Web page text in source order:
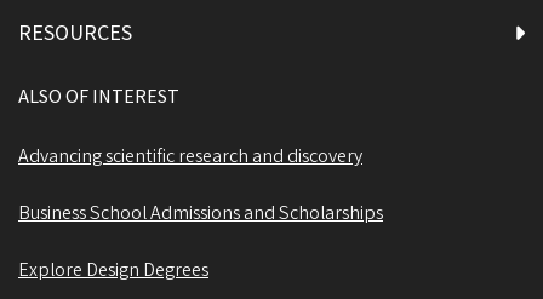
RESOURCES
ALSO OF INTEREST
Advancing scientific research and discovery
Business School Admissions and Scholarships
Explore Design Degrees